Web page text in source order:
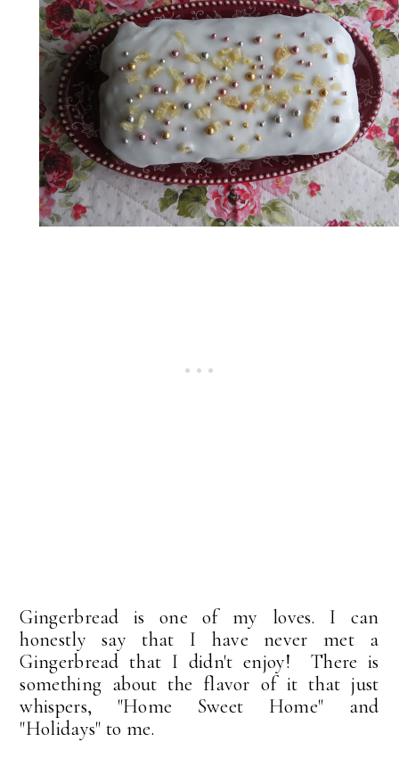
Gingerbread is one of my loves. I can
honestly say that I have never met a
Gingerbread that I didn't enjoy! There is
something about the flavor of it that just
whispers, "Home Sweet Home" and
"Holidays" to me.